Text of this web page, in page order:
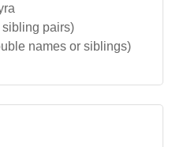
sibling pairs)
names or siblings)